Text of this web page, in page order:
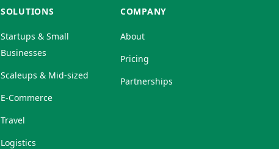
SOLUTIONS
Startups & Small
Businesses
Scaleups & Mid-sized
E-Commerce
Travel
Logistics
COMPANY
About
Pricing
Partnerships